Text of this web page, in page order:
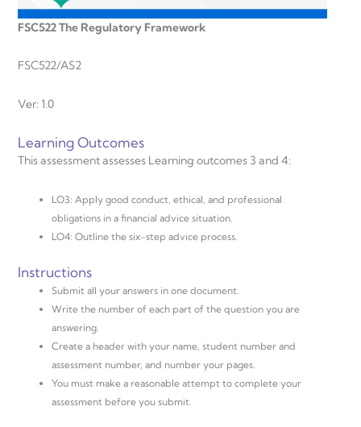
FSC522 The Regulatory Framework
FSC522/AS2
Ver: 1.0
Learning Outcomes
This assessment assesses Learning outcomes 3 and 4:
LO3: Apply good conduct, ethical, and professional
obligations in a financial advice situation.
LO4: Outline the six-step advice process.
Instructions
Submit all your answers in one document.
Write the number of each part of the question you are
answering.
Create a header with your name, student number and
assessment number, and number your pages.
You must make a reasonable attempt to complete your
assessment before you submit.